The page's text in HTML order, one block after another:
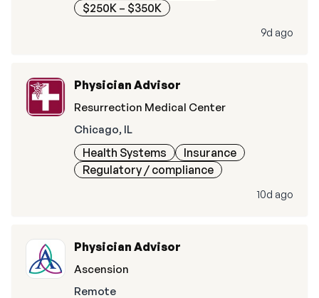
$250K – $350K
9d ago
Physician Advisor
Resurrection Medical Center
Chicago, IL
Health Systems
Insurance
Regulatory / compliance
10d ago
Physician Advisor
Ascension
Remote